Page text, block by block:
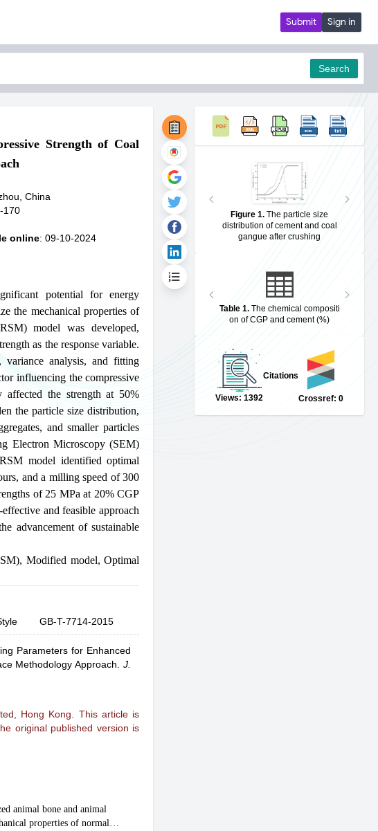
Submit Sign in
Search
Strength of Coal
China
170
online: 09-10-2024
potential for energy
the mechanical properties of
model was developed,
as the response variable.
analysis, and fitting
influencing the compressive
affected the strength at 50%
the particle size distribution,
and smaller particles
Electron Microscopy (SEM)
model identified optimal
and a milling speed of 300
of 25 MPa at 20% CGP
and feasible approach
advancement of sustainable
,Modified model,Optimal
GB-T-7714-2015
Parameters for Enhanced
Methodology Approach .J.
Hong Kong. This article is
original published version is
Figure 1.The particle size
distribution of cement and coal
gangue after crushing
Table 1. The chemical compositi
on of CGP and cement (%)
Views: 1392
Citations
Crossref: 0